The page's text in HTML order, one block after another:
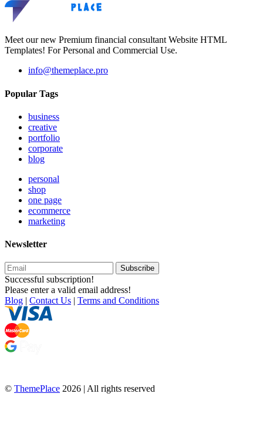
Meet our new Premium financial consultant Website HTML
Templates! For Personal and Commercial Use.
info@themeplace.pro
Popular Tags
business
creative
portfolio
corporate
blog
personal
shop
one page
ecommerce
marketing
Newsletter
Subscribe
Successful subscription!
Please enter a valid email address!
Blog | Contact Us | Terms and Conditions
© ThemePlace 2026 | All rights reserved